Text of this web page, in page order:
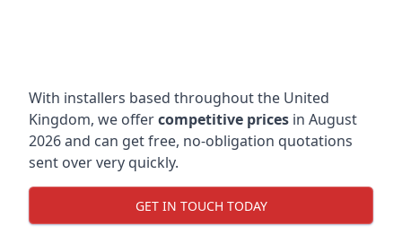
With installers based throughout the United
Kingdom, we offercompetitive prices in August
2026 and can get free, no-obligation quotations
sent over very quickly.
GET IN TOUCH TODAY